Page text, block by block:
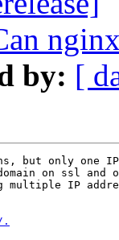
by: [
but only one
on ssl and
IP
.